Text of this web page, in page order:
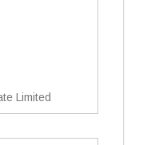
Limited